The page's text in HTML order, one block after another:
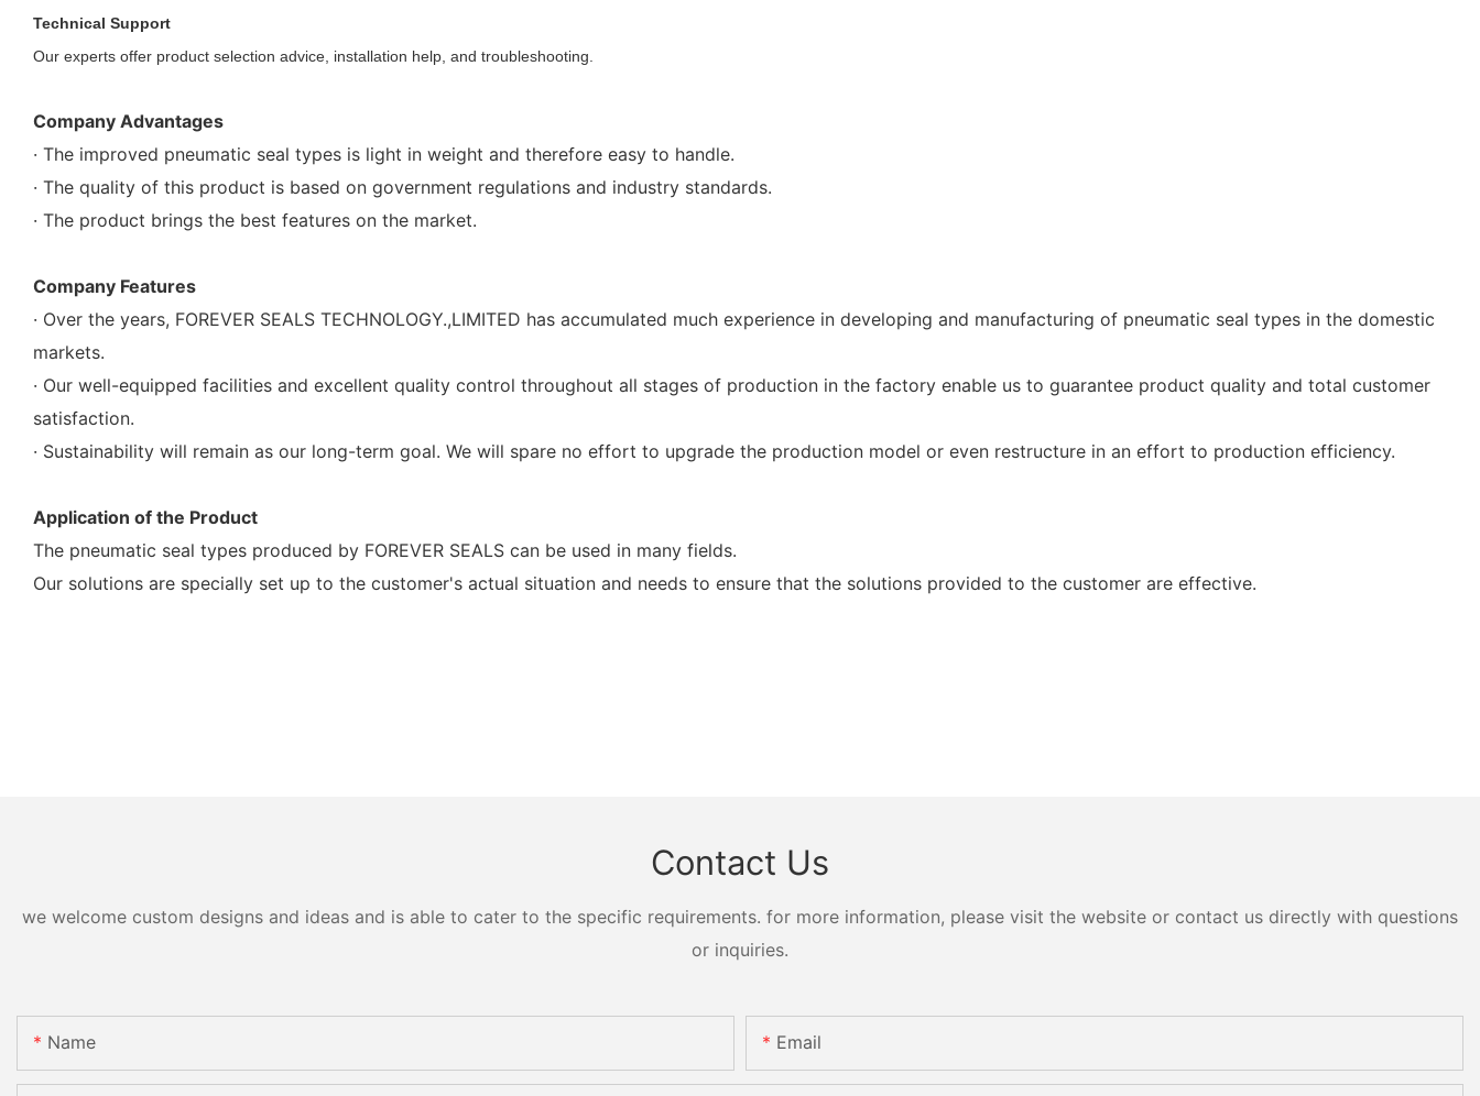
Technical Support
Our experts offer product selection advice, installation help, and troubleshooting.
Company Advantages
· The improved pneumatic seal types is light in weight and therefore easy to handle.
· The quality of this product is based on government regulations and industry standards.
· The product brings the best features on the market.
Company Features
· Over the years, FOREVER SEALS TECHNOLOGY.,LIMITED has accumulated much experience in developing and manufacturing of pneumatic seal types in the domestic
markets.
· Our well-equipped facilities and excellent quality control throughout all stages of production in the factory enable us to guarantee product quality and total customer
satisfaction.
· Sustainability will remain as our long-term goal. We will spare no effort to upgrade the production model or even restructure in an effort to production efficiency.
Application of the Product
The pneumatic seal types produced by FOREVER SEALS can be used in many fields.
Our solutions are specially set up to the customer's actual situation and needs to ensure that the solutions provided to the customer are effective.
Contact Us
we welcome custom designs and ideas and is able to cater to the specific requirements. for more information, please visit the website or contact us directly with questions
or inquiries.
Name Email